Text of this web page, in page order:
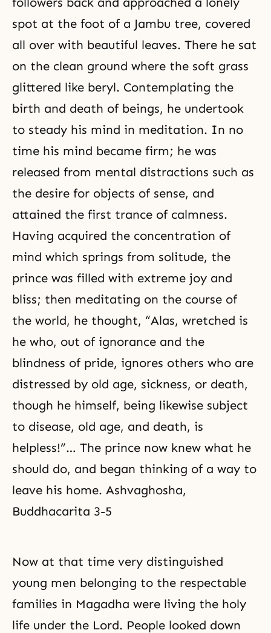
spot at the foot of a Jambu tree, covered
all over with beautiful leaves. There he sat
on the clean ground where the soft grass
glittered like beryl. Contemplating the
birth and death of beings, he undertook
to steady his mind in meditation. In no
time his mind became firm; he was
released from mental distractions such as
the desire for objects of sense, and
attained the first trance of calmness.
Having acquired the concentration of
mind which springs from solitude, the
prince was filled with extreme joy and
bliss; then meditating on the course of
the world, he thought, “Alas, wretched is
he who, out of ignorance and the
blindness of pride, ignores others who are
distressed by old age, sickness, or death,
though he himself, being likewise subject
to disease, old age, and death, is
helpless!”… The prince now knew what he
should do, and began thinking of a way to
leave his home. Ashvaghosha,
Buddhacarita 3-5
Now at that time very distinguished
young men belonging to the respectable
families in Magadha were living the holy
life under the Lord. People looked down